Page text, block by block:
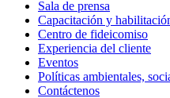
Sala de prensa
Capacitación y
Centro de fideicomiso
Experiencia del cliente
Eventos
Políticas ambientales,
Contáctenos